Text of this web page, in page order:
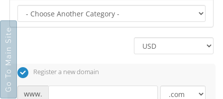
Register a new domain
www.
Go To Main Site